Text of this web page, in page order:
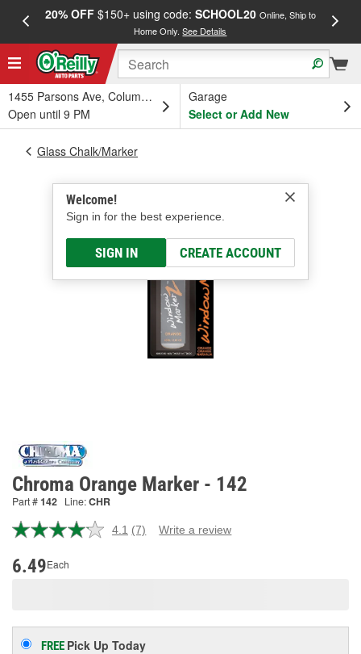
20% OFF$150+ using code: SCHOOL20 Online, Ship to
Home Only.See Details
1455 Parsons Ave, Columbus, OH
Open until 9 PM
Garage
Select or Add New
Welcome!
Sign in for the best experience.
SIGN IN CREATE ACCOUNT
Glass Chalk/Marker
Chroma Orange Marker - 142
Part #142 Line:CHR
4.1 Read
(7) Write a review
6.49Each
FREE Pick Up Today